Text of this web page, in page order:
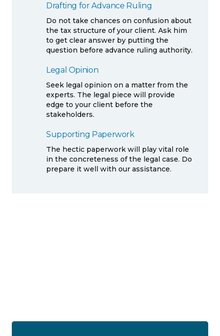
Drafting for Advance Ruling
Do not take chances on confusion about
the tax structure of your client. Ask him
to get clear answer by putting the
question before advance ruling authority.
Legal Opinion
Seek legal opinion on a matter from the
experts. The legal piece will provide
edge to your client before the
stakeholders.
Supporting Paperwork
The hectic paperwork will play vital role
in the concreteness of the legal case. Do
prepare it well with our assistance.